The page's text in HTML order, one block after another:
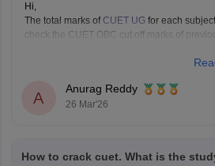
Hi,
The total marks ofCUET UG for each
check the CUET OBC cut off marks of
A
Anurag Reddy
26 Mar'26
How to crack cuet. What is the